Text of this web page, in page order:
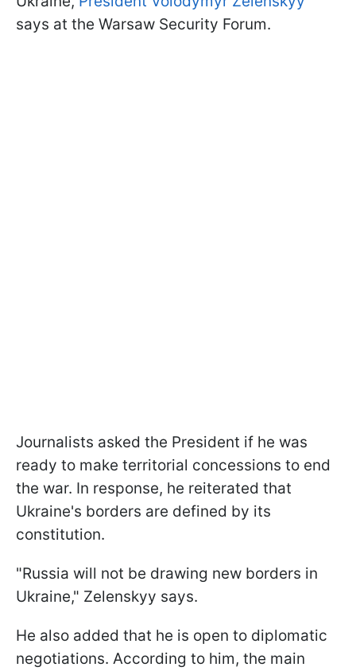
says at the Warsaw Security Forum.
Journalists asked the President if he was
ready to make territorial concessions to end
the war. In response, he reiterated that
Ukraine's borders are defined by its
constitution.
"Russia will not be drawing new borders in
Ukraine," Zelenskyy says.
He also added that he is open to diplomatic
negotiations. According to him, the main